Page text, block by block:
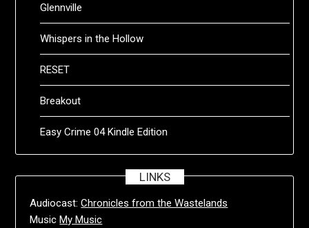
Glennville
Whispers in the Hollow
RESET
Breakout
Easy Crime 04 Kindle Edition
LINKS
Audiocast:Chronicles from the Wastelands
MusicMy Music